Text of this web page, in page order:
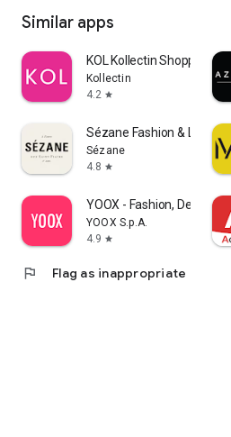
Similar apps
KOL Kollectin Shopping
Kollectin
4.2 star
Sézane Fashion & Leather
Sézane
4.8 star
YOOX - Fashion, Design
YOOX S.p.A.
4.9 star
flag Flag as inappropriate